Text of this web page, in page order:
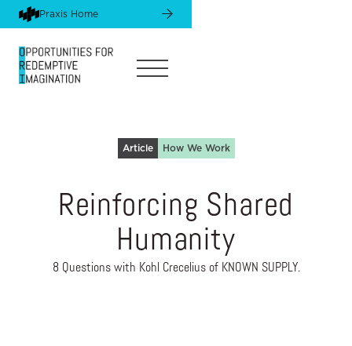
Praxis Home
Article How We Work
Reinforcing Shared
Humanity
8 Questions with Kohl Crecelius of KNOWN SUPPLY.